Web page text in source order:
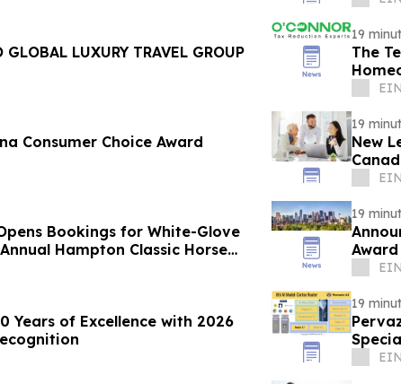
LUXURY TRAVEL GROUP
19
The
Consumer Choice Award
19
New
Bookings for White-Glove
Hampton Classic Horse
19
Years of Excellence with 2026
19